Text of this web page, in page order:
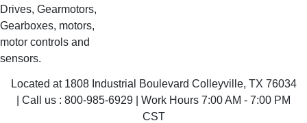
Drives, Gearmotors,
Gearboxes, motors,
motor controls and
sensors.
Located at 1808 Industrial Boulevard Colleyville, TX 76034
| Call us : 800-985-6929 | Work Hours 7:00 AM - 7:00 PM
CST